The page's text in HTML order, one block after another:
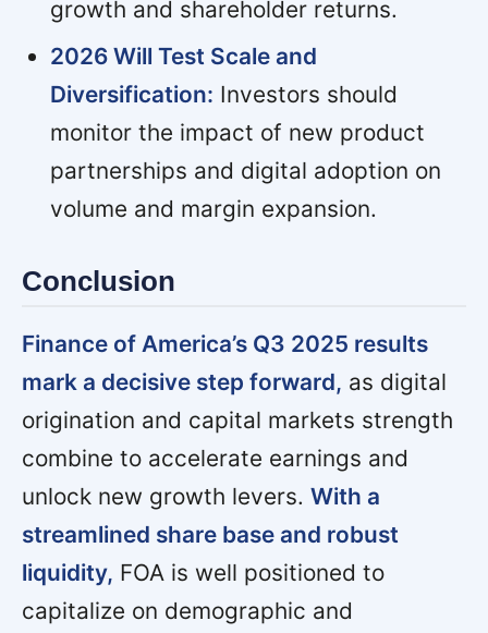
growth and shareholder returns.
2026 Will Test Scale and
Diversification: Investors should
monitor the impact of new product
partnerships and digital adoption on
volume and margin expansion.
Conclusion
Finance of America’s Q3 2025 results
mark a decisive step forward, as digital
origination and capital markets strength
combine to accelerate earnings and
unlock new growth levers. With a
streamlined share base and robust
liquidity, FOA is well positioned to
capitalize on demographic and